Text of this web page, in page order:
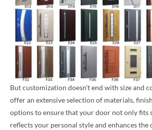
But customization doesn’t end with size and
offer an extensive selection of materials,
options to ensure that your door not only fits
reflects your personal style and enhances